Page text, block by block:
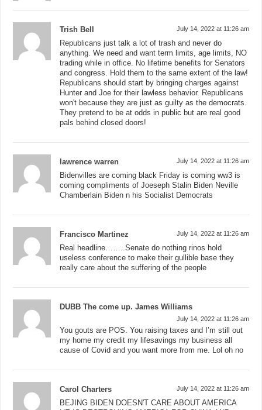
Trish Bell July 14, 2022 at 11:26 am
Republicans just talk a lot of trash and never do
anything. We need and want term limits, age limits, NO
trading while in office. No lifetime benefits for Senators
and congress. Hold them to the same extent of the law!
Republicans should start by bringing charges against
Hunter and Joe for their lawless behavior. Republicans
won't because they are just as guilty as the democrats.
They pretend to be at odds in public but are real good
pals behind closed doors!
lawrence warren July 14, 2022 at 11:26 am
Bidenvilles are coming black Friday is coming ww3 is
coming compliments of Joeseph Stalin Biden Neville
Chamberlain Biden n his Socialist Democrats
Francisco Martinez July 14, 2022 at 11:26 am
Real headline……..Senate do nothing rinos hold
useless conference to make their gullible base they
really care about the suffering of the people
DUBB The come up. James Williams
July 14, 2022 at 11:26 am
You gouts are POS. You raising taxes and I’m still out
my home my credit my lifesavings my business all
cause of Covid and you want more from me. Lol oh no
Carol Charters July 14, 2022 at 11:26 am
BEJING BIDEN DOESN'T CARE ABOUT AMERICA